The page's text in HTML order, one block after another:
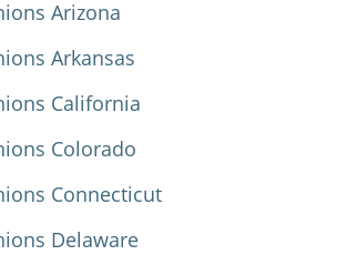
Arizona
Arkansas
California
Colorado
Connecticut
Delaware